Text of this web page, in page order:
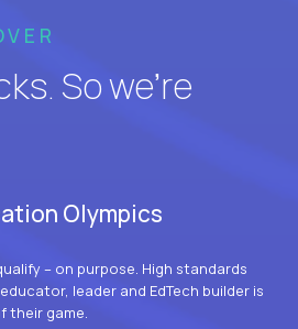
So we’re
Olympics
– on purpose. High standards
leader and EdTech builder is
their game.